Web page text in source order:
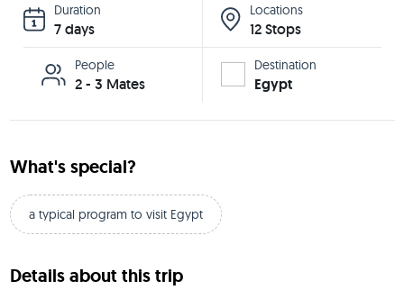
Duration
7 days
Locations
12 Stops
People
2 - 3 Mates
Destination
Egypt
What's special?
a typical program to visit Egypt
Details about this trip